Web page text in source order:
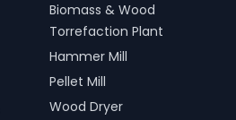
Biomass & Wood
Torrefaction Plant
Hammer Mill
Pellet Mill
Wood Dryer